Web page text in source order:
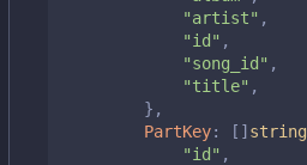
"artist" ,
"id" ,
"song_id" ,
"title" ,
},
PartKey: [] string
"id" ,